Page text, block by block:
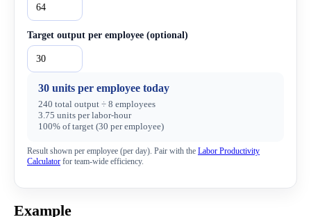
Target output per employee (optional)
30 units per employee today
240 total output ÷ 8 employees
3.75 units per labor-hour
100% of target (30 per employee)
Result shown per employee (per day). Pair with the Labor Productivity
Calculator for team-wide efficiency.
Example